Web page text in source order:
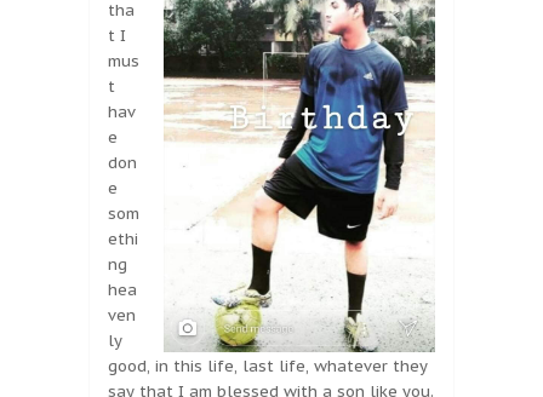
tha
t I
mus
t
hav
e
don
e
som
ethi
ng
hea
ven
ly
good, in this life, last life, whatever they
say that I am blessed with a son like you.